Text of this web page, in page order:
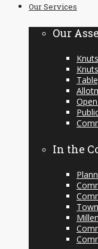
contentOur Services
Our
In the